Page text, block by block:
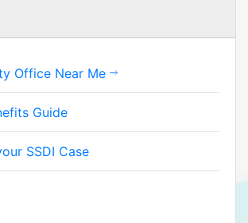
Office Near Me
Guide
SSDI Case